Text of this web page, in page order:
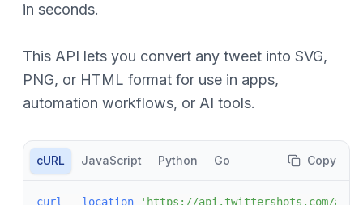
in seconds.
This API lets you convert any tweet into SVG,
PNG, or HTML format for use in apps,
automation workflows, or AI tools.
cURL JavaScript Python Go Copy
curl --location
'https://api.twittershots.com/api/v1/